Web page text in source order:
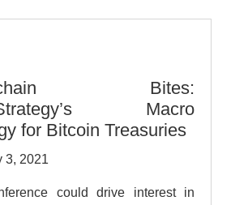
Bites:
Macro
for Bitcoin Treasuries
3, 2021
could drive interest in